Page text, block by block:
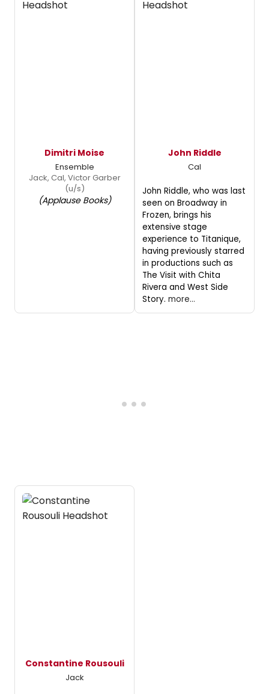
Dimitri Moise
Ensemble
Jack, Cal, Victor Garber
(u/s)
(Applause Books)
John Riddle
Cal
John Riddle, who was last
seen on Broadway in
Frozen, brings his
extensive stage
experience to Titanique,
having previously starred
in productions such as
The Visit with Chita
Rivera and West Side
Story. more...
Constantine Rousouli
Jack